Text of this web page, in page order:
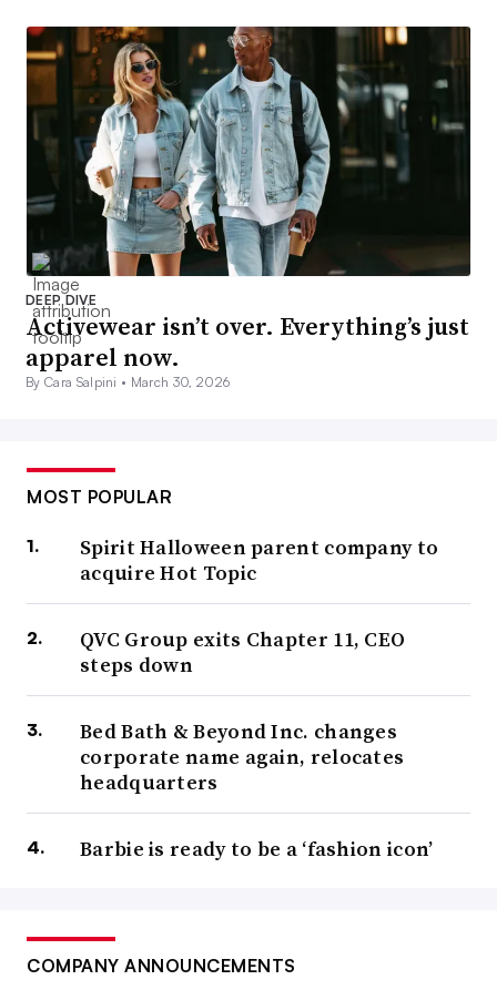
DEEP DIVE
Activewear isn’t over. Everything’s just
apparel now.
By Cara Salpini • March 30, 2026
MOST POPULAR
Spirit Halloween parent company to
acquire Hot Topic
QVC Group exits Chapter 11, CEO
steps down
Bed Bath & Beyond Inc. changes
corporate name again, relocates
headquarters
Barbie is ready to be a ‘fashion icon’
COMPANY ANNOUNCEMENTS